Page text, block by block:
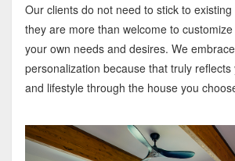
Our clients do not need to stick to
they are more than welcome to
your own needs and desires. We
personalization because that truly
and lifestyle through the house you